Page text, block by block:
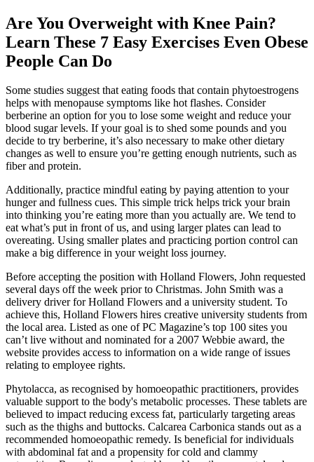
Are You Overweight with Knee Pain?
Learn These 7 Easy Exercises Even Obese
People Can Do
Some studies suggest that eating foods that contain phytoestrogens
helps with menopause symptoms like hot flashes. Consider
berberine an option for you to lose some weight and reduce your
blood sugar levels. If your goal is to shed some pounds and you
decide to try berberine, it’s also necessary to make other dietary
changes as well to ensure you’re getting enough nutrients, such as
fiber and protein.
Additionally, practice mindful eating by paying attention to your
hunger and fullness cues. This simple trick helps trick your brain
into thinking you’re eating more than you actually are. We tend to
eat what’s put in front of us, and using larger plates can lead to
overeating. Using smaller plates and practicing portion control can
make a big difference in your weight loss journey.
Before accepting the position with Holland Flowers, John requested
several days off the week prior to Christmas. John Smith was a
delivery driver for Holland Flowers and a university student. To
achieve this, Holland Flowers hires creative university students from
the local area. Listed as one of PC Magazine’s top 100 sites you
can’t live without and nominated for a 2007 Webbie award, the
website provides access to information on a wide range of issues
relating to employee rights.
Phytolacca, as recognised by homoeopathic practitioners, provides
valuable support to the body's metabolic processes. These tablets are
believed to impact reducing excess fat, particularly targeting areas
such as the thighs and buttocks. Calcarea Carbonica stands out as a
recommended homoeopathic remedy. Is beneficial for individuals
with abdominal fat and a propensity for cold and clammy